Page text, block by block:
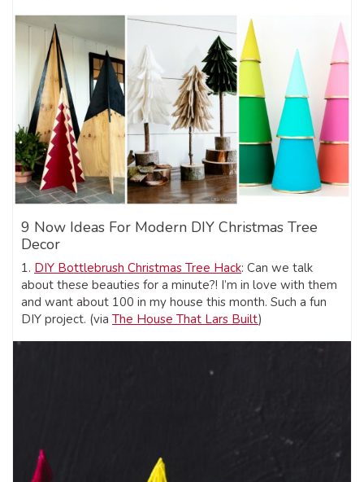
9 Now Ideas For Modern DIY Christmas Tree
Decor
1. DIY Bottlebrush Christmas Tree Hack: Can we talk
about these beauties for a minute?! I’m in love with them
and want about 100 in my house this month. Such a fun
DIY project. (via The House That Lars Built)